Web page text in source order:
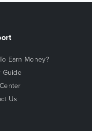
Earn Money?
Guide
Us